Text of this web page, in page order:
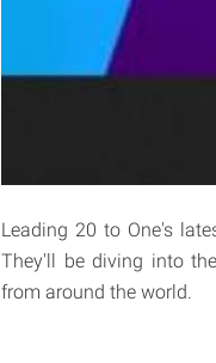
Leading 20 to One's
They'll be diving into
from around the world.